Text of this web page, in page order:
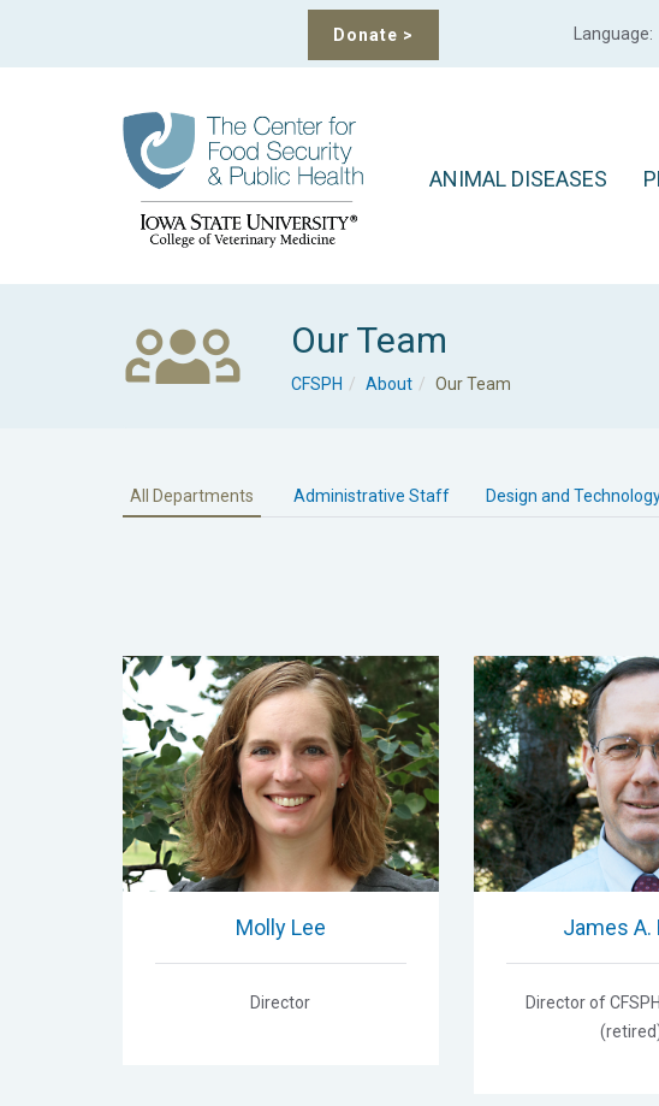
Donate > Language:
ANIMAL DISEASES
Our Team
CFSPH About Our Team
All Departments Administrative Staff Design and
Molly Lee
Director
James A.
Director of